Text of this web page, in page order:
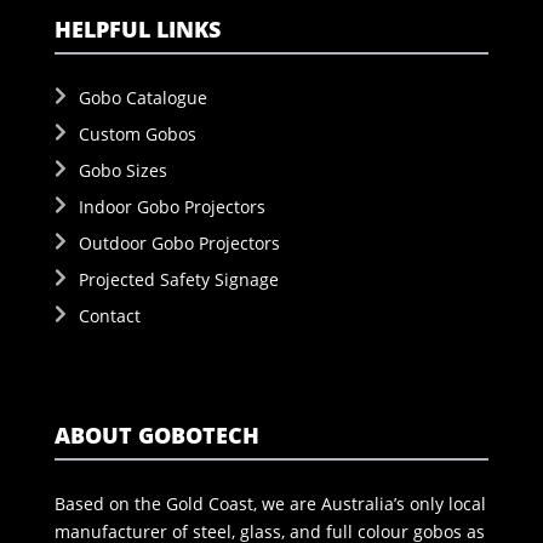
HELPFUL LINKS
Gobo Catalogue
Custom Gobos
Gobo Sizes
Indoor Gobo Projectors
Outdoor Gobo Projectors
Projected Safety Signage
Contact
ABOUT GOBOTECH
Based on the Gold Coast, we are Australia’s only local
manufacturer of steel, glass, and full colour gobos as